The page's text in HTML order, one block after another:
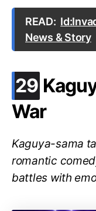
READ:
News & Story
29 .
War
Kaguya-sama
romantic
battles with